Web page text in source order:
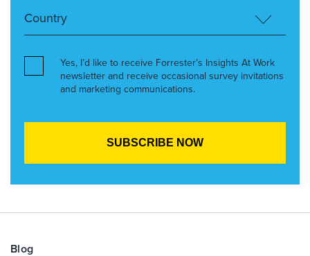
Yes, I’d like to receive Forrester’s Insights At Work
newsletter and receive occasional survey invitations
and marketing communications.
Blog